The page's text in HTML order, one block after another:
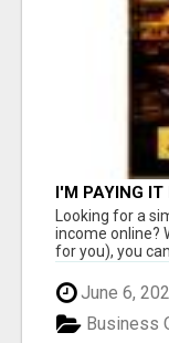
I'M PAYING IT
Looking for a
income online?
for you), you can
June 6,
Business